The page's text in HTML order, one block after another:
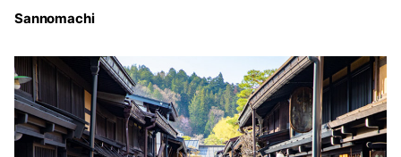
Sannomachi